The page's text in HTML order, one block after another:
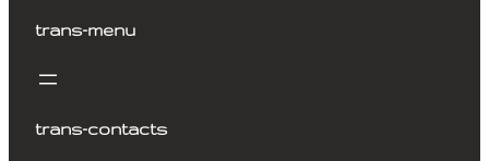
trans-menu
trans-contacts